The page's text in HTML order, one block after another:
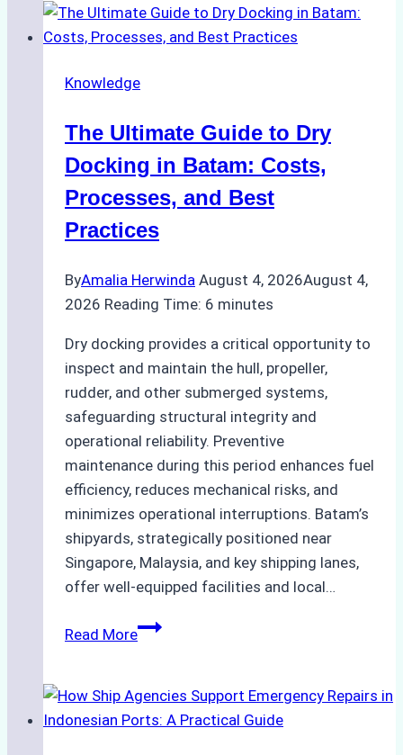
Ship
Cash
in
Ports:
A
Agency’s
Guide
Knowledge
The Ultimate Guide to Dry
Docking in Batam: Costs,
Processes, and Best
Practices
ByAmalia Herwinda August 4, 2026August 4,
2026 Reading Time: 6 minutes
Dry docking provides a critical opportunity to
inspect and maintain the hull, propeller,
rudder, and other submerged systems,
safeguarding structural integrity and
operational reliability. Preventive
maintenance during this period enhances fuel
efficiency, reduces mechanical risks, and
minimizes operational interruptions. Batam’s
shipyards, strategically positioned near
Singapore, Malaysia, and key shipping lanes,
offer well-equipped facilities and local…
Read MoreThe
to
Dry